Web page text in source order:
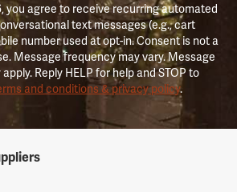
you agree to receive recurring automated
text messages (e.g., cart
number used at opt-in. Consent is not a
Message frequency may vary. Message
Reply HELP for help and STOP to
and conditions & privacy policy.